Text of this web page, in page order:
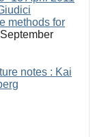
methods for
notes : Kai